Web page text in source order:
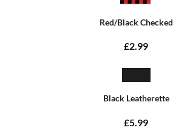
Red/Black Checked
£2.99
Black Leatherette
£5.99